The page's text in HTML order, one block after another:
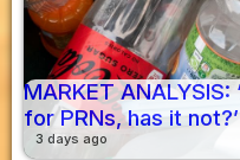
MARKET
for PRNs, has it not?’
3 days ago